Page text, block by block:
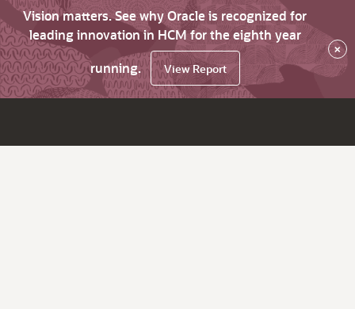
Vision matters. See why Oracle is recognized for
leading innovation in HCM for the eighth year
running.
View Report
×